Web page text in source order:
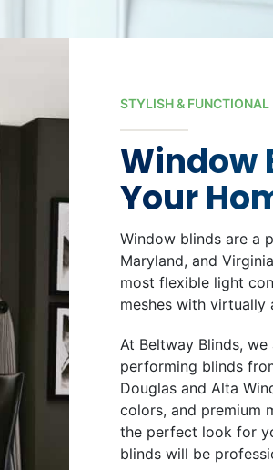
STYLISH & FUNCTIONAL
Window
Your
Window blinds are a
Maryland, and
most flexible light
meshes with virtually
At Beltway Blinds,
performing blinds
Douglas and Alta
colors, and premium
the perfect look for
blinds will be